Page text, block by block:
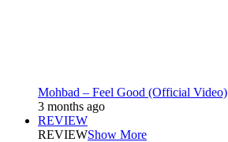
Mohbad – Feel Good (Official Video)
3 months ago
REVIEW
REVIEWShow More